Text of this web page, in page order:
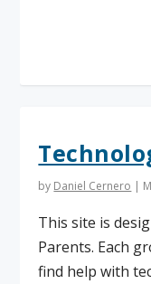
by Daniel Cernero |
This site is
Parents. Each
find help with